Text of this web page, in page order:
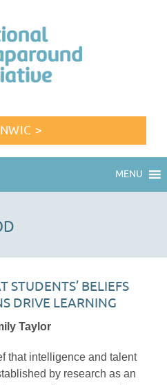
NWIC >
MENU
STUDENTS’ BELIEFS
DRIVE LEARNING
Taylor
that intelligence and talent
by research as an